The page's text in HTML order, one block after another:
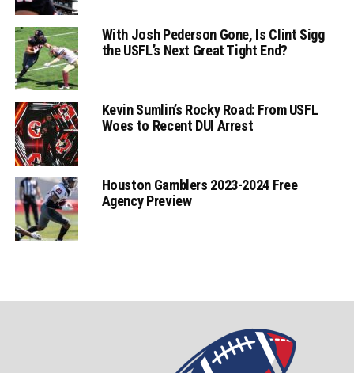
With Josh Pederson Gone, Is Clint Sigg
the USFL’s Next Great Tight End?
Kevin Sumlin’s Rocky Road: From USFL
Woes to Recent DUI Arrest
Houston Gamblers 2023-2024 Free
Agency Preview